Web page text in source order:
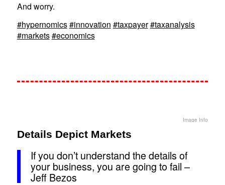
And worry.
#hypernomics#innovation #taxpayer#taxanalysis
#markets#economics
Image Info
Details Depict Markets
If you don’t understand the details of
your business, you are going to fail –
Jeff Bezos